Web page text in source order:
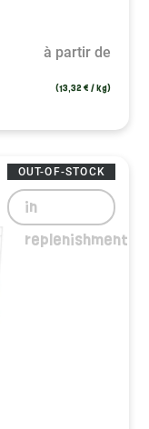
à partir de
(13,32 € / kg)
OUT-OF-STOCK
in
replenishment